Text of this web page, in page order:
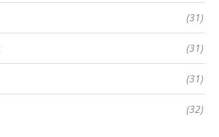
(31)
(31)
(31)
(32)